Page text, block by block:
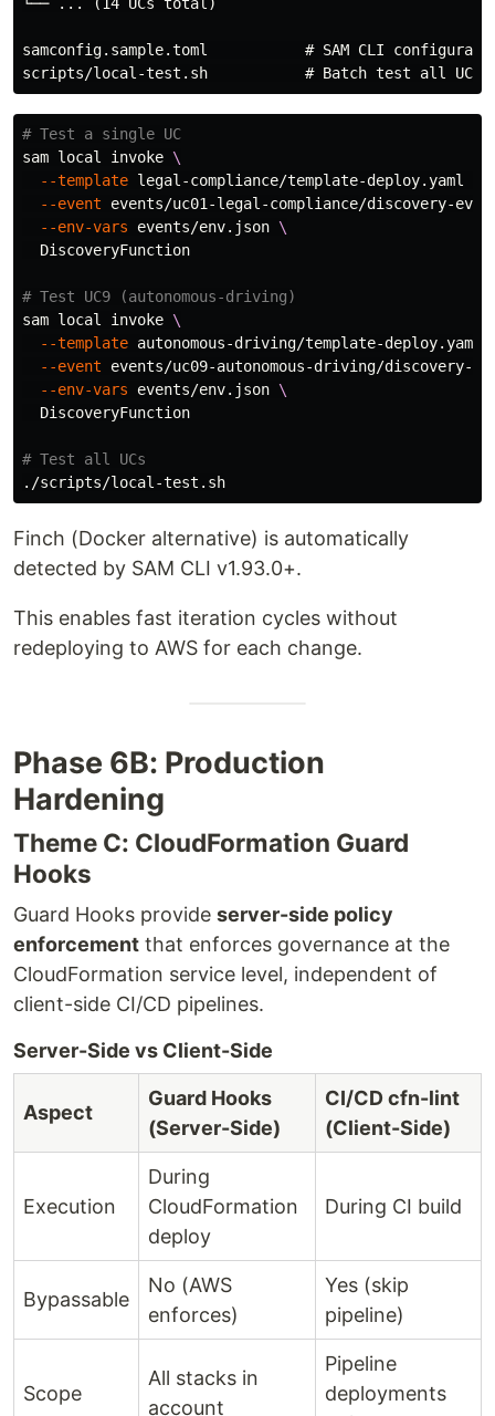
└── ... (14 UCs total)
samconfig.sample.toml           # SAM CLI
# Test a single UC
sam local invoke \
--template legal-compliance/template-deploy.yaml
--event events/uc01-legal-compliance/discovery-
--env-vars events/env.json \
  DiscoveryFunction
# Test UC9 (autonomous-driving)
sam local invoke \
--template autonomous-driving/template-deploy.yaml
--event events/uc09-autonomous-driving/discovery-
--env-vars events/env.json \
  DiscoveryFunction
# Test all UCs
Finch (Docker alternative) is automatically
detected by SAM CLI v1.93.0+.
This enables fast iteration cycles without
redeploying to AWS for each change.
Phase 6B: Production
Hardening
Theme C: CloudFormation Guard
Hooks
Guard Hooks provide server-side policy
enforcement that enforces governance at the
CloudFormation service level, independent of
client-side CI/CD pipelines.
Server-Side vs Client-Side
Aspect
Guard Hooks
(Server-Side)
CI/CD cfn-lint
(Client-Side)
Execution
During
CloudFormation
deploy
During CI build
Bypassable
No (AWS
enforces)
Yes (skip
pipeline)
Scope
All stacks in
account
Pipeline
deployments